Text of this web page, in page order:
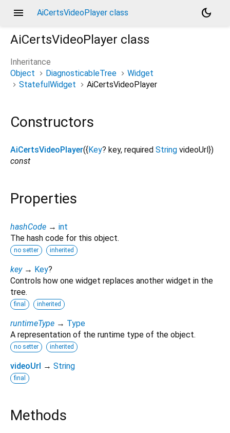
menu AiCertsVideoPlayer class
dark_mode
AiCertsVideoPlayer class
Inheritance
Object
DiagnosticableTree
Widget
StatefulWidget
AiCertsVideoPlayer
Constructors
AiCertsVideoPlayer({ Key? key, required String videoUrl })
const
Properties
hashCode → int
The hash code for this object.
no setter inherited
key → Key?
Controls how one widget replaces another widget in the
tree.
final inherited
runtimeType → Type
A representation of the runtime type of the object.
no setter inherited
videoUrl → String
final
Methods